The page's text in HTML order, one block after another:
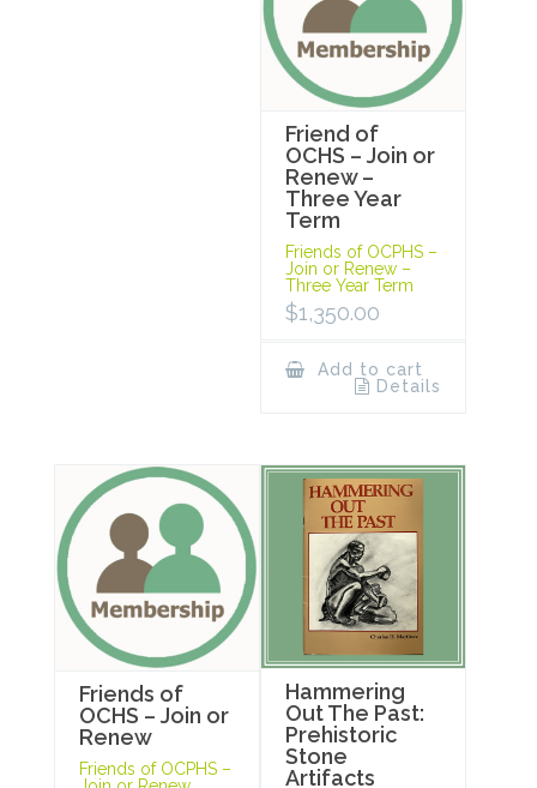
Friend of
OCHS – Join or
Renew –
Three Year
Term
Friends of OCPHS –
Join or Renew –
Three Year Term
$1,350.00
Add to cart
Details
Friends of
OCHS – Join or
Renew
Friends of OCPHS –
Hammering
Out The Past:
Prehistoric
Stone
Artifacts